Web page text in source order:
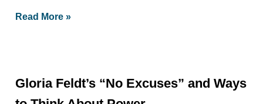
Read More »
Gloria Feldt’s “No Excuses” and Ways